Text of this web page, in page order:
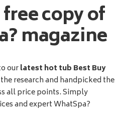
copy of
magazine
ourlatest hot tub Best Buy
the research and handpicked the
all price points. Simply
and expert WhatSpa?